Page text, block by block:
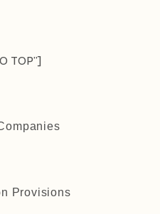
TOP”]
Provisions